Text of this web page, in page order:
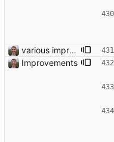
various improvements
Improvements